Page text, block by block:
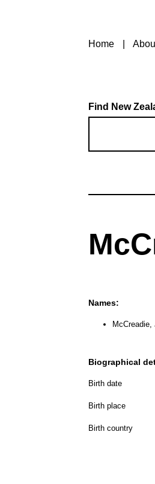
Home
Find New
Names:
McCreadie,
Biographical
Birth date
Birth place
Birth country